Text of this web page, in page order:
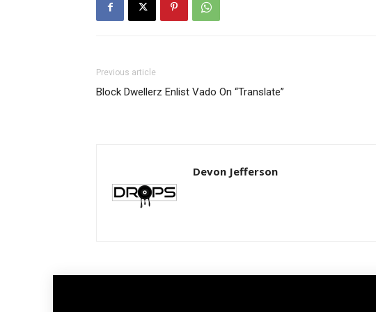
Previous article
Block Dwellerz Enlist Vado On “Translate”
Devon Jefferson